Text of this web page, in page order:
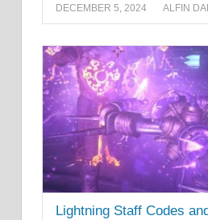
DECEMBER 5, 2024 ALFIN
Lightning Staff Codes